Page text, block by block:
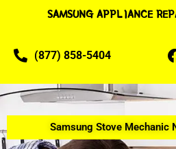
SAMSUNG APPLIANCE
(877) 858-5404
Samsung Stove Mechanic